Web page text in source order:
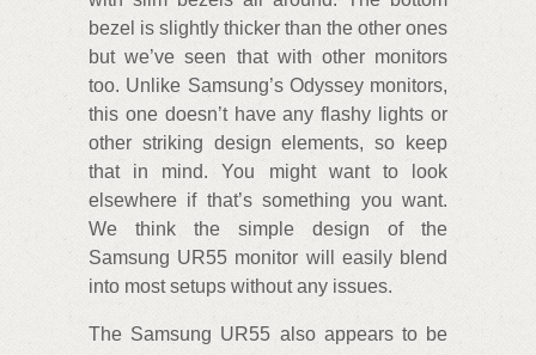
bezel is slightly thicker than the other ones
but we’ve seen that with other monitors
too. Unlike Samsung’s Odyssey monitors,
this one doesn’t have any flashy lights or
other striking design elements, so keep
that in mind. You might want to look
elsewhere if that’s something you want.
We think the simple design of the
Samsung UR55 monitor will easily blend
into most setups without any issues.
The Samsung UR55 also appears to be